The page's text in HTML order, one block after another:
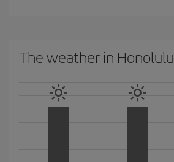
The weather in Honolulu